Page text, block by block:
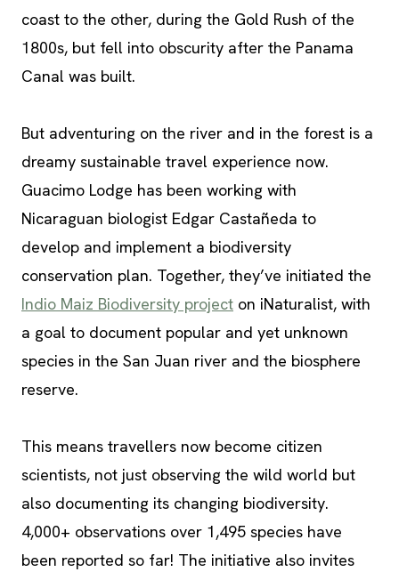
coast to the other, during the Gold Rush of the
1800s, but fell into obscurity after the Panama
Canal was built.
But adventuring on the river and in the forest is a
dreamy sustainable travel experience now.
Guacimo Lodge has been working with
Nicaraguan biologist Edgar Castañeda to
develop and implement a biodiversity
conservation plan. Together, they’ve initiated the
Indio Maiz Biodiversity project on iNaturalist, with
a goal to document popular and yet unknown
species in the San Juan river and the biosphere
reserve.
This means travellers now become citizen
scientists, not just observing the wild world but
also documenting its changing biodiversity.
4,000+ observations over 1,495 species have
been reported so far! The initiative also invites